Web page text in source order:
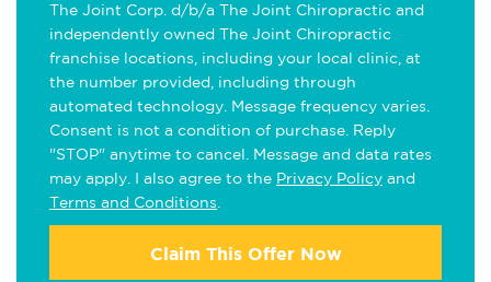
The Joint Corp. d/b/a The Joint Chiropractic and
independently owned The Joint Chiropractic
franchise locations, including your local clinic, at
the number provided, including through
automated technology. Message frequency varies.
Consent is not a condition of purchase. Reply
"STOP" anytime to cancel. Message and data rates
may apply. I also agree to the Privacy Policy and
Terms and Conditions
Claim This Offer Now